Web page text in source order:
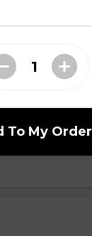
To My Order